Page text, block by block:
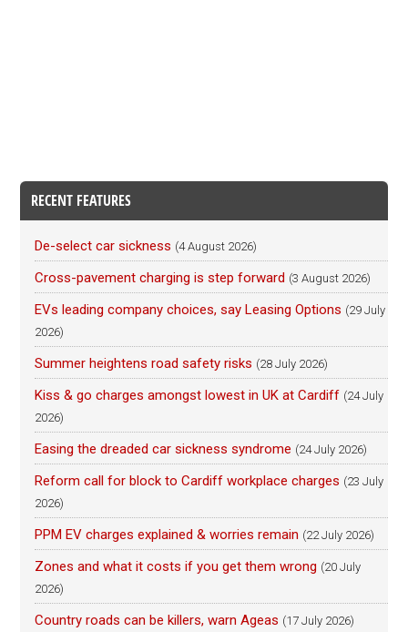
RECENT FEATURES
De-select car sickness (4 August 2026)
Cross-pavement charging is step forward (3 August 2026)
EVs leading company choices, say Leasing Options (29 July
2026)
Summer heightens road safety risks (28 July 2026)
Kiss & go charges amongst lowest in UK at Cardiff (24 July
2026)
Easing the dreaded car sickness syndrome (24 July 2026)
Reform call for block to Cardiff workplace charges (23 July
2026)
PPM EV charges explained & worries remain (22 July 2026)
Zones and what it costs if you get them wrong (20 July
2026)
Country roads can be killers, warn Ageas (17 July 2026)